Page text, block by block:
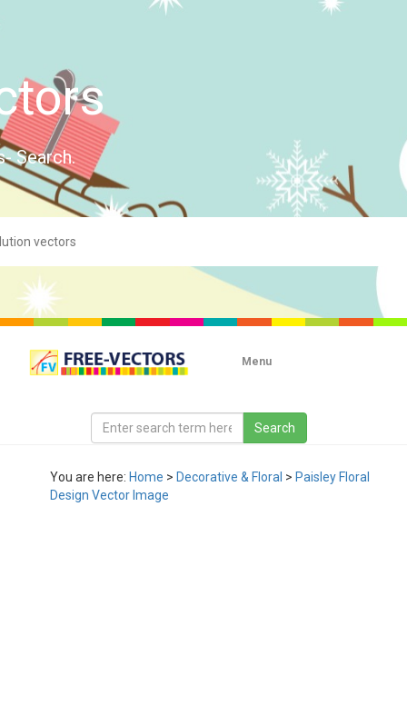
Search.
Menu
You are here: Home > Decorative & Floral > Paisley Floral
Design Vector Image